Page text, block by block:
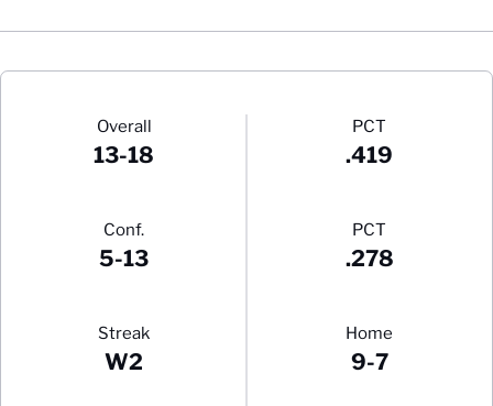
Schedule Stats
Overall
13-18
PCT
.419
Conf.
5-13
PCT
.278
Streak
W2
Home
9-7